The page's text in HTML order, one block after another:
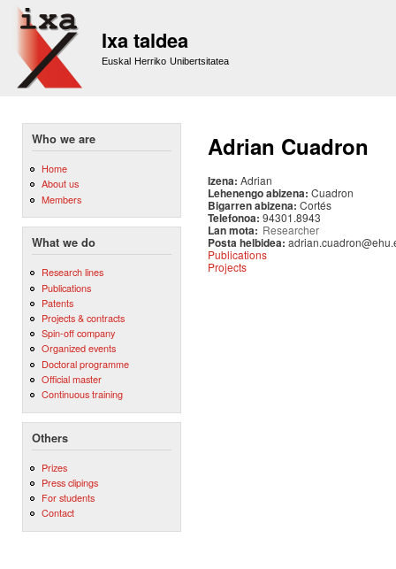
Ixa taldea
Euskal Herriko Unibertsitatea
Who we are
Home
About us
Members
What we do
Research lines
Publications
Patents
Projects & contracts
Spin-off company
Organized events
Doctoral programme
Official master
Continuous training
Others
Prizes
Press clipings
For students
Contact
Adrian Cuadron
Izena: Adrian
Lehenengo abizena: Cuadron
Bigarren abizena: Cortés
Telefonoa: 94301.8943
Lan mota: Researcher
Posta helbidea:
Publications
Projects